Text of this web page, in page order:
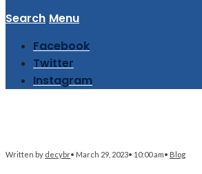
Search Menu
Facebook
Twitter
Instagram
Written by decybr• March 29, 2023• 10:00 am• Blog